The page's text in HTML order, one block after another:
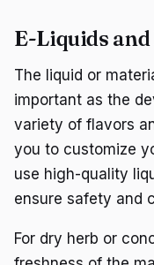
E-Liquids
The liquid or
important as the
variety of flavors
you to customize
use high-quality
ensure safety and
For dry herb or